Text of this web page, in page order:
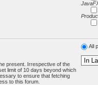
All
present. Irrespective of the
limit of 10 days beyond which
to ensure that fetching
to this forum.